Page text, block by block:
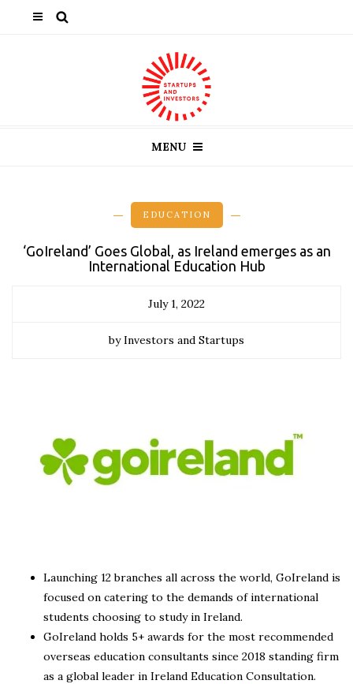
MENU
EDUCATION
‘GoIreland’ Goes Global, as Ireland emerges as an
International Education Hub
July 1, 2022
by Investors and Startups
Launching 12 branches all across the world, GoIreland is
focused on catering to the demands of international
students choosing to study in Ireland.
GoIreland holds 5+ awards for the most recommended
overseas education consultants since 2018 standing firm
as a global leader in Ireland Education Consultation.